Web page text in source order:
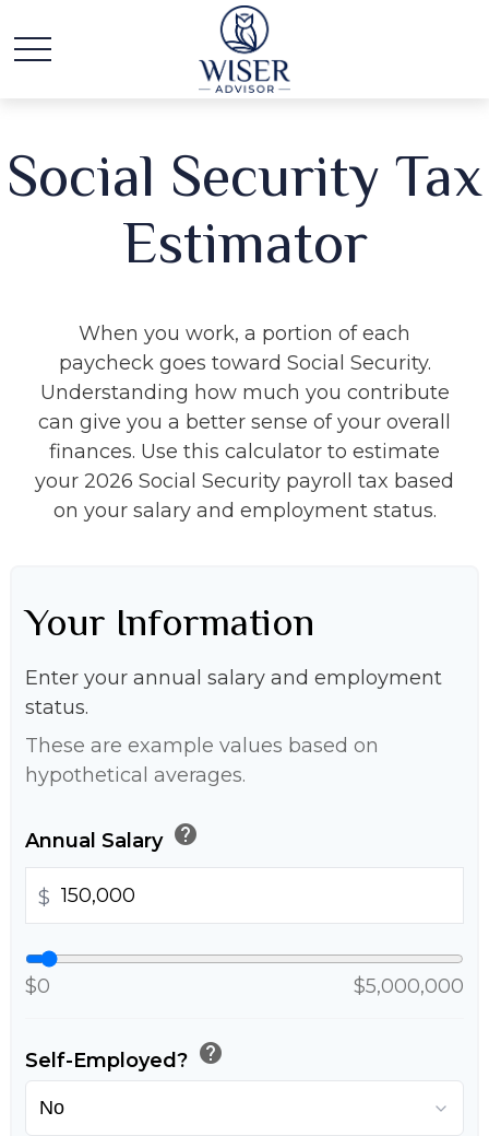
Social Security Tax
Estimator
When you work, a portion of each
paycheck goes toward Social Security.
Understanding how much you contribute
can give you a better sense of your overall
finances. Use this calculator to estimate
your 2026 Social Security payroll tax based
on your salary and employment status.
Your Information
Enter your annual salary and employment
status.
These are example values based on
hypothetical averages.
Annual Salary help
$
$0 $5,000,000
Self-Employed? help